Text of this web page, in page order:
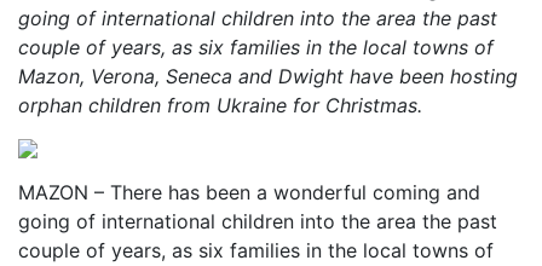
going of international children into the area the past
couple of years, as six families in the local towns of
Mazon, Verona, Seneca and Dwight have been hosting
orphan children from Ukraine for Christmas.
MAZON – There has been a wonderful coming and
going of international children into the area the past
couple of years, as six families in the local towns of